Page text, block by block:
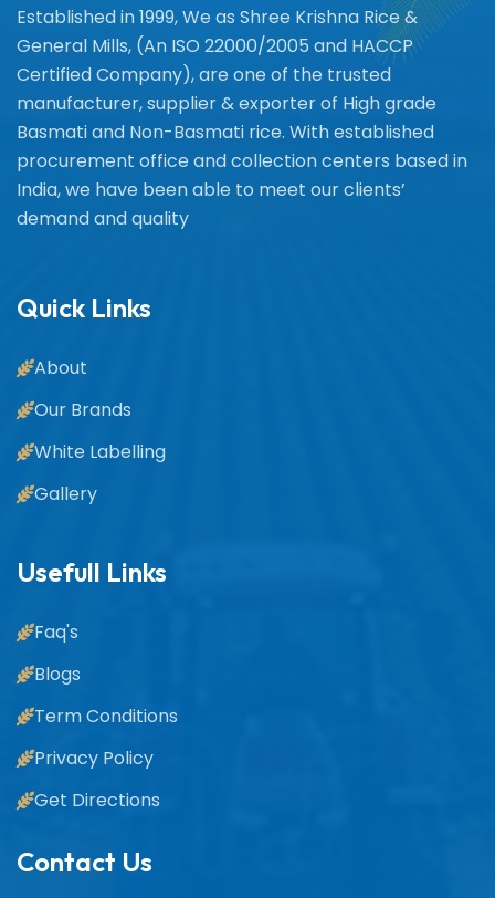
Established in 1999, We as Shree Krishna Rice &
General Mills, (An ISO 22000/2005 and HACCP
Certified Company), are one of the trusted
manufacturer, supplier & exporter of High grade
Basmati and Non-Basmati rice. With established
procurement office and collection centers based in
India, we have been able to meet our clients’
demand and quality
Quick Links
About
Our Brands
White Labelling
Gallery
Usefull Links
Faq's
Blogs
Term Conditions
Privacy Policy
Get Directions
Contact Us